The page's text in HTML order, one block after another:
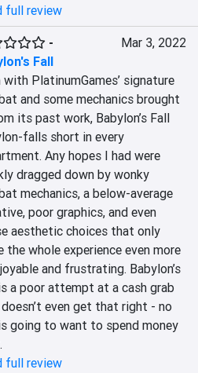
full review
-
Fall
Mar 3, 2022
with PlatinumGames’ signature
and some mechanics brought
its past work, Babylon’s Fall
falls short in every
Any hopes I had were
dragged down by wonky
mechanics, a below-average
poor graphics, and even
aesthetic choices that only
the whole experience even more
and frustrating. Babylon’s
a poor attempt at a cash grab
even get that right - no
going to want to spend money
full review